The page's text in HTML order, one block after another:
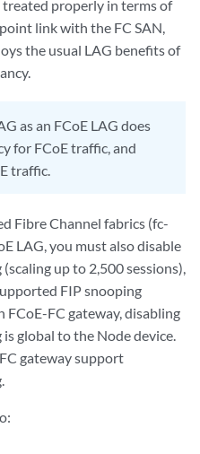
treated properly in terms of
link with the FC SAN,
the usual LAG benefits of
as an FCoE LAG does
for FCoE traffic, and
traffic.
Fibre Channel fabrics (fc-
LAG, you must also disable
up to 2,500 sessions),
FIP snooping
FCoE-FC gateway, disabling
global to the Node device.
gateway support